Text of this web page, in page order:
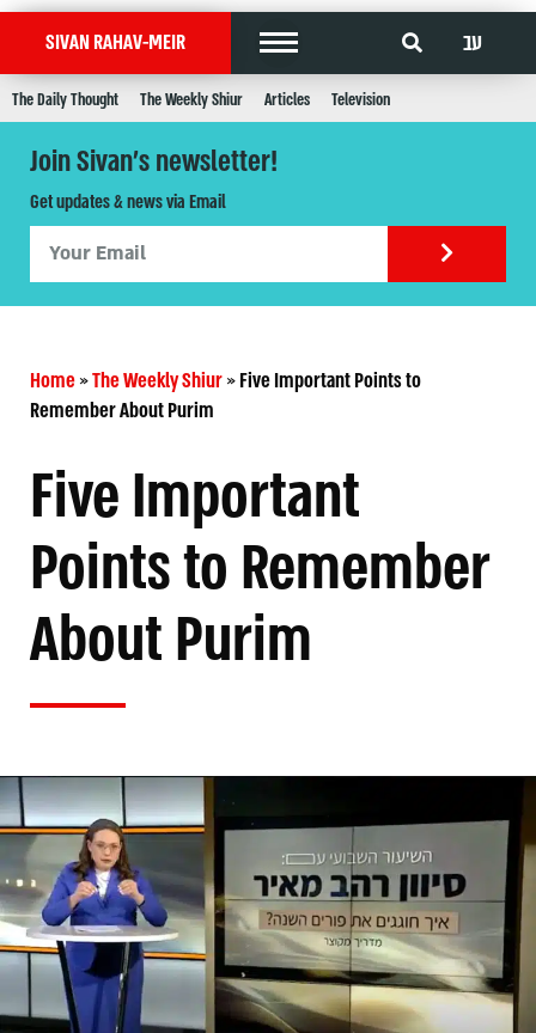
SIVAN RAHAV-MEIR עב
The Daily Thought The Weekly Shiur Articles Television
Join Sivan's newsletter!
Get updates & news via Email
Home»The Weekly Shiur»Five Important Points to
Remember About Purim
Five Important
Points to Remember
About Purim